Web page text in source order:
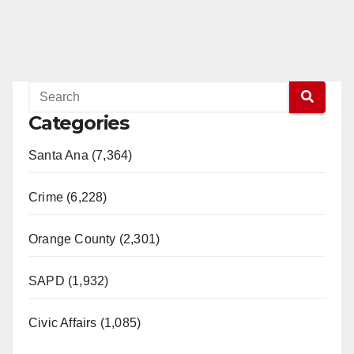
Categories
Santa Ana (7,364)
Crime (6,228)
Orange County (2,301)
SAPD (1,932)
Civic Affairs (1,085)